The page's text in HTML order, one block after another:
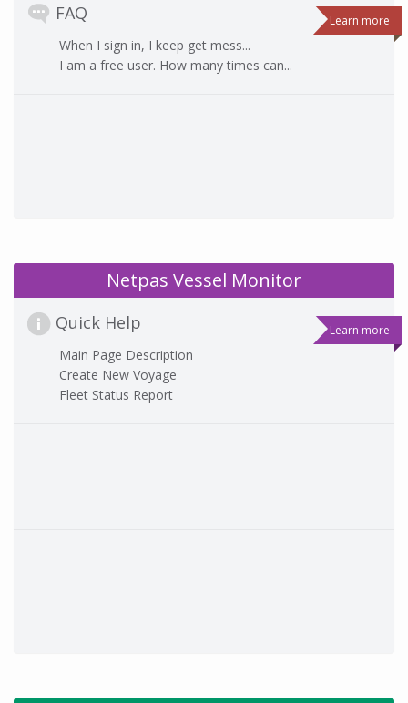
Learn more
FAQ
When I sign in, I keep get mess...
I am a free user. How many times can...
Netpas Vessel Monitor
Learn more
Quick Help
Main Page Description
Create New Voyage
Fleet Status Report